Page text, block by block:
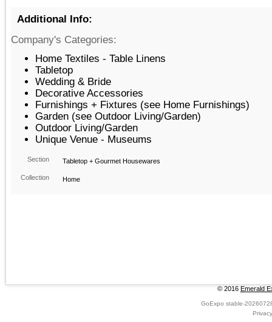
Additional Info:
Company's Categories:
Home Textiles - Table Linens
Tabletop
Wedding & Bride
Decorative Accessories
Furnishings + Fixtures (see Home Furnishings)
Garden (see Outdoor Living/Garden)
Outdoor Living/Garden
Unique Venue - Museums
Section Tabletop + Gourmet Housewares
Collection Home
© 2016 Emerald
GoExpo stable-
Privacy